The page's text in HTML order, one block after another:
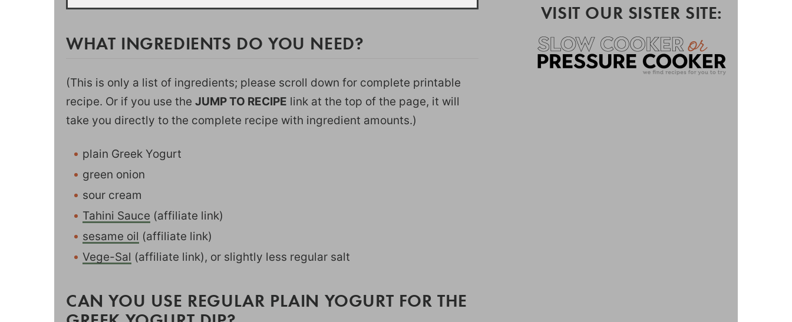
WHAT INGREDIENTS DO YOU NEED?
(This is only a list of ingredients; please scroll down for complete printable
recipe. Or if you use the JUMP TO RECIPE link at the top of the page, it will
take you directly to the complete recipe with ingredient amounts.)
plain Greek Yogurt
green onion
sour cream
Tahini Sauce (affiliate link)
sesame oil (affiliate link)
Vege-Sal (affiliate link), or slightly less regular salt
CAN YOU USE REGULAR PLAIN YOGURT FOR THE
VISIT OUR SISTER SITE: